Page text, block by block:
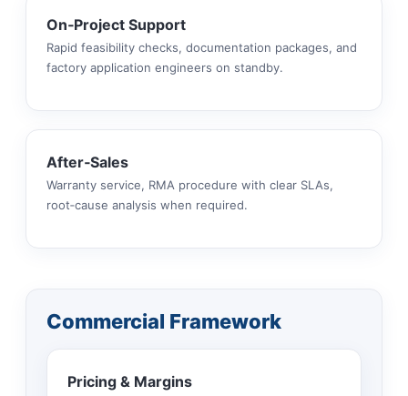
On‑Project Support
Rapid feasibility checks, documentation packages, and
factory application engineers on standby.
After‑Sales
Warranty service, RMA procedure with clear SLAs,
root‑cause analysis when required.
Commercial Framework
Pricing & Margins